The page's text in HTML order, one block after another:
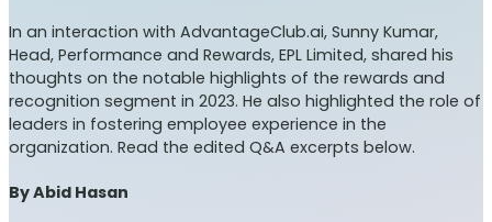
In an interaction with AdvantageClub.ai, Sunny Kumar,
Head, Performance and Rewards, EPL Limited, shared his
thoughts on the notable highlights of the rewards and
recognition segment in 2023. He also highlighted the role of
leaders in fostering employee experience in the
organization. Read the edited Q&A excerpts below.
By Abid Hasan